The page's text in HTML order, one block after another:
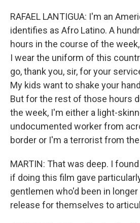
RAFAEL LANTIGUA: I'm an
identifies as Afro Latino. A
hours in the course of the
I wear the uniform of this
go, thank you, sir, for your
My kids want to shake your
But for the rest of those hours
the week, I'm either a light-
undocumented worker from
border or I'm a terrorist from
MARTIN: That was deep. I
if doing this film gave
gentlemen who'd been in
release for themselves to